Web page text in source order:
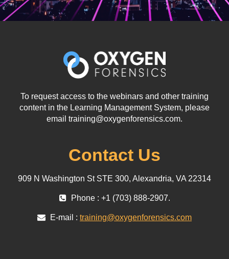
To request access to the webinars and other training
content in the Learning Management System, please
email training@oxygenforensics.com.
Contact Us
909 N Washington St STE 300, Alexandria, VA 22314
Phone : +1 (703) 888-2907.
E-mail : training@oxygenforensics.com